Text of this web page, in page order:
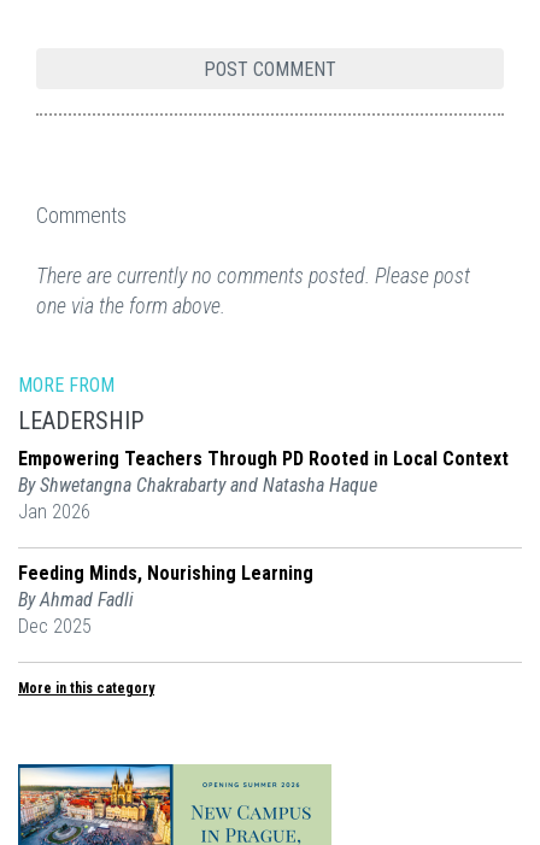
Comments
There are currently no comments posted. Please post
one via the form above.
MORE FROM
LEADERSHIP
Empowering Teachers Through PD Rooted in Local Context
By Shwetangna Chakrabarty and Natasha Haque
Jan 2026
Feeding Minds, Nourishing Learning
By Ahmad Fadli
Dec 2025
More in this category